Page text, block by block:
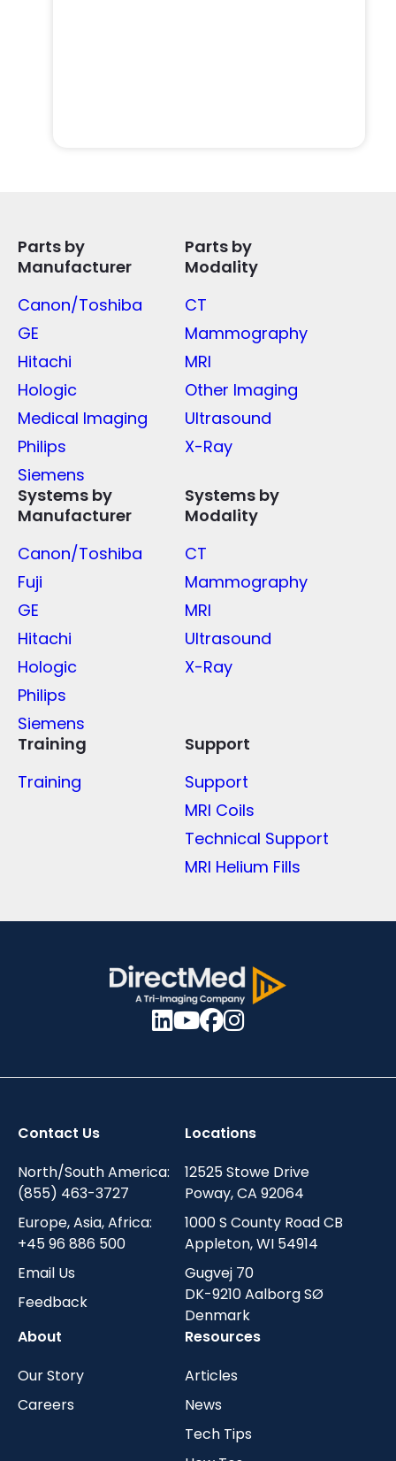
Parts by
Manufacturer
Canon/Toshiba
GE
Hitachi
Hologic
Medical Imaging
Philips
Siemens
Parts by
Modality
CT
Mammography
MRI
Other Imaging
Ultrasound
X-Ray
Systems by
Manufacturer
Canon/Toshiba
Fuji
GE
Hitachi
Hologic
Philips
Siemens
Systems by
Modality
CT
Mammography
MRI
Ultrasound
X-Ray
Training
Training
Support
Support
MRI Coils
Technical Support
MRI Helium Fills
Contact Us
North/South America:
(855) 463-3727
Europe, Asia, Africa:
+45 96 886 500
Email Us
Feedback
Locations
12525 Stowe Drive
Poway, CA 92064
1000 S County Road CB
Appleton, WI 54914
Gugvej 70
DK-9210 Aalborg SØ
Denmark
About
Our Story
Careers
Resources
Articles
News
Tech Tips